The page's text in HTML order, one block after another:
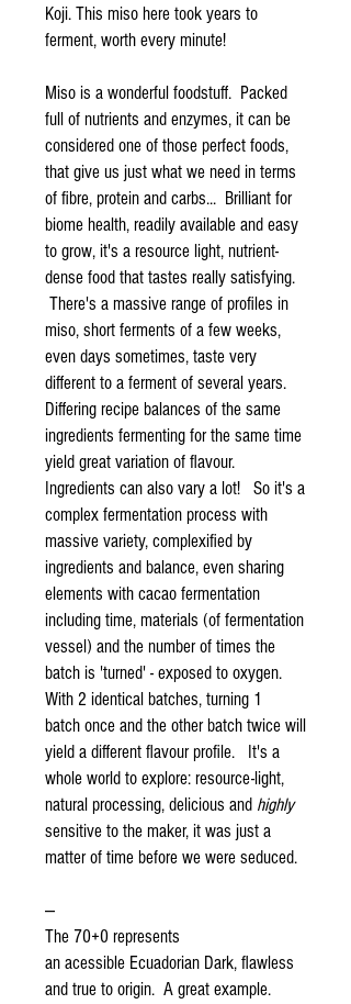
Koji. This miso here took years to
ferment, worth every minute!
Miso is a wonderful foodstuff. Packed
full of nutrients and enzymes, it can be
considered one of those perfect foods,
that give us just what we need in terms
of fibre, protein and carbs... Brilliant for
biome health, readily available and easy
to grow, it's a resource light, nutrient-
dense food that tastes really satisfying.
There's a massive range of profiles in
miso, short ferments of a few weeks,
even days sometimes, taste very
different to a ferment of several years.
Differing recipe balances of the same
ingredients fermenting for the same time
yield great variation of flavour.
Ingredients can also vary a lot! So it's a
complex fermentation process with
massive variety, complexified by
ingredients and balance, even sharing
elements with cacao fermentation
including time, materials (of fermentation
vessel) and the number of times the
batch is 'turned' - exposed to oxygen.
With 2 identical batches, turning 1
batch once and the other batch twice will
yield a different flavour profile. It's a
whole world to explore: resource-light,
natural processing, delicious and highly
sensitive to the maker, it was just a
matter of time before we were seduced.
---
The 70+0 represents
an acessible Ecuadorian Dark, flawless
and true to origin. A great example.